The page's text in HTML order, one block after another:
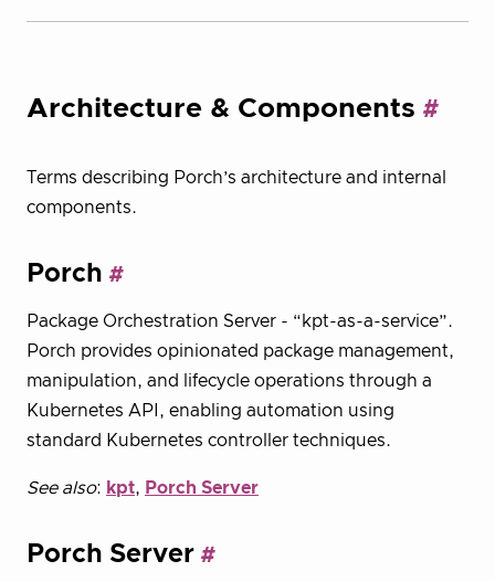
Architecture & Components
Terms describing Porch’s architecture and internal
components.
Porch
Package Orchestration Server - “kpt-as-a-service”.
Porch provides opinionated package management,
manipulation, and lifecycle operations through a
Kubernetes API, enabling automation using
standard Kubernetes controller techniques.
See also: kpt, Porch Server
Porch Server